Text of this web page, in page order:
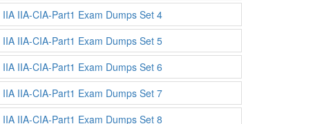
IIA IIA-CIA-Part1 Exam Dumps Set 4
IIA IIA-CIA-Part1 Exam Dumps Set 5
IIA IIA-CIA-Part1 Exam Dumps Set 6
IIA IIA-CIA-Part1 Exam Dumps Set 7
IIA IIA-CIA-Part1 Exam Dumps Set 8